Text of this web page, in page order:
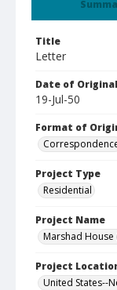
Title
Letter
Date of Original
19-Jul-50
Format of
Project Type
Residential
Project Name
Marshad House
Project
United States--